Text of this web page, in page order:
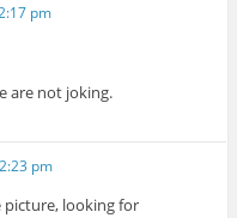
pm
are not joking.
pm
looking for